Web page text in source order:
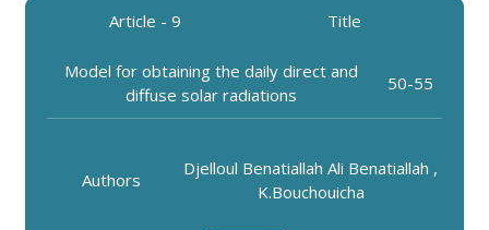
Article - 9 Title
Model for obtaining the daily direct and
diffuse solar radiations
50-55
Authors
Djelloul Benatiallah Ali Benatiallah ,
K.Bouchouicha